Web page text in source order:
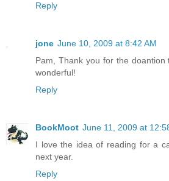
Reply
jone June 10, 2009 at 8:42 AM
Pam, Thank you for the
wonderful!
Reply
BookMoot June 11, 2009 at
I love the idea of reading for a
next year.
Reply